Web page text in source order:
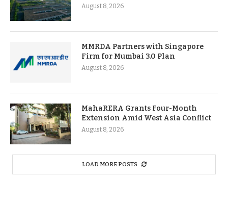
August 8, 2026
MMRDA Partners with Singapore
Firm for Mumbai 3.0 Plan
August 8, 2026
MahaRERA Grants Four-Month
Extension Amid West Asia Conflict
August 8, 2026
LOAD MORE POSTS